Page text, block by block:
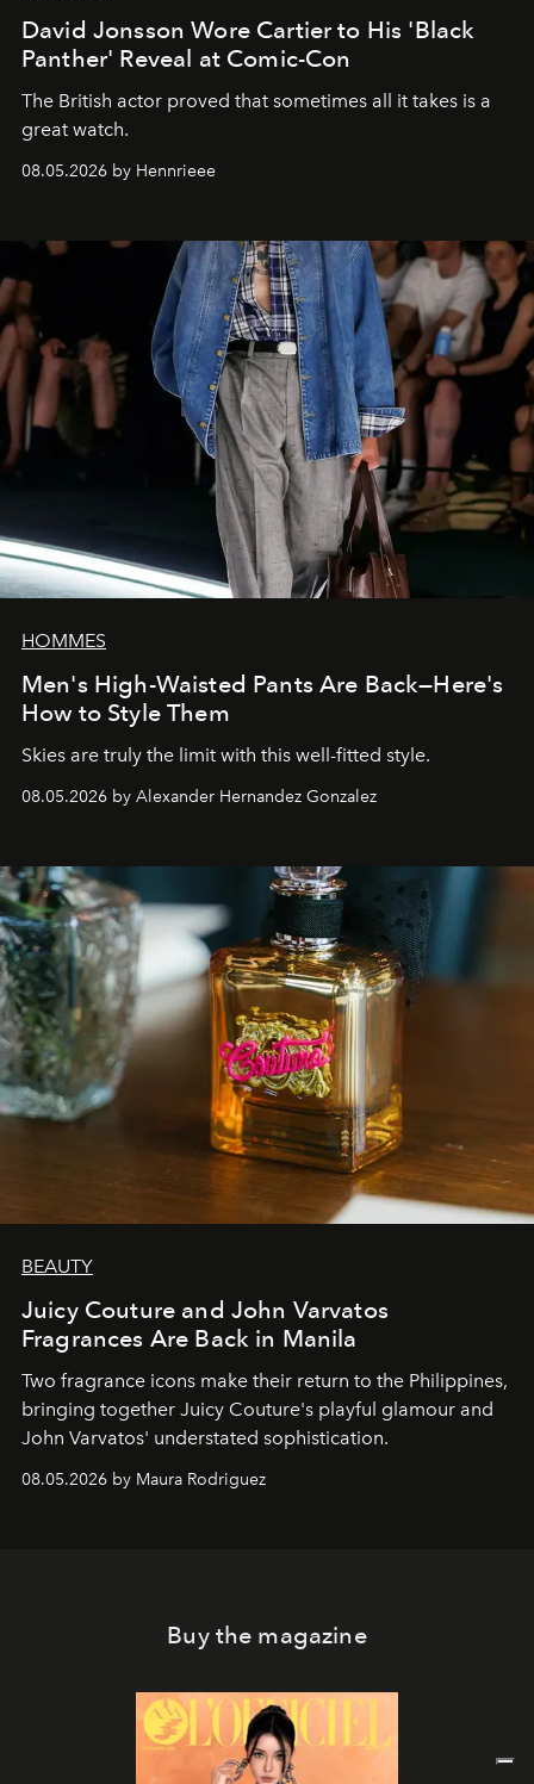
David Jonsson Wore Cartier to His 'Black
Panther' Reveal at Comic-Con
The British actor proved that sometimes all it takes is a
great watch.
08.05.2026 by Hennrieee
HOMMES
Men's High-Waisted Pants Are Back—Here's
How to Style Them
Skies are truly the limit with this well-fitted style.
08.05.2026 by Alexander Hernandez Gonzalez
BEAUTY
Juicy Couture and John Varvatos
Fragrances Are Back in Manila
Two fragrance icons make their return to the Philippines,
bringing together Juicy Couture's playful glamour and
John Varvatos' understated sophistication.
08.05.2026 by Maura Rodriguez
Buy the magazine